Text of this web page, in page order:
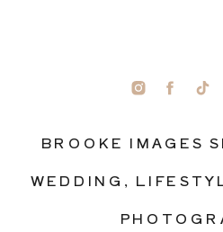
BROOKE IMAGES
WEDDING,